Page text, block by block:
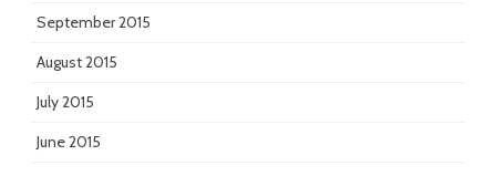
September 2015
August 2015
July 2015
June 2015